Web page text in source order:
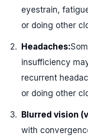
eyestrain,
or doing other
Headaches:
insufficiency
recurrent
or doing other
Blurred vision
with